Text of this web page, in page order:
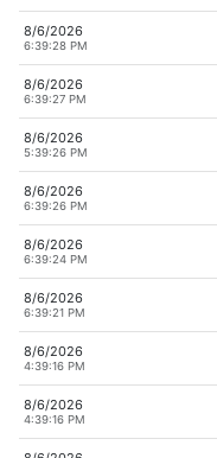
8/6/2026
6:39:28 PM
8/6/2026
6:39:27 PM
8/6/2026
5:39:26 PM
8/6/2026
6:39:26 PM
8/6/2026
6:39:24 PM
8/6/2026
6:39:21 PM
8/6/2026
4:39:16 PM
8/6/2026
4:39:16 PM